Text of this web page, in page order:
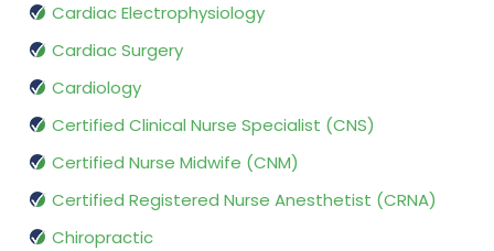
Cardiac Electrophysiology
Cardiac Surgery
Cardiology
Certified Clinical Nurse Specialist (CNS)
Certified Nurse Midwife (CNM)
Certified Registered Nurse Anesthetist (CRNA)
Chiropractic